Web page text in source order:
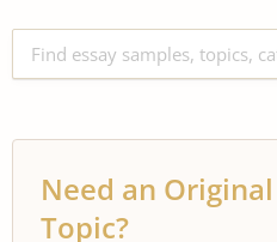
Need an
Topic?